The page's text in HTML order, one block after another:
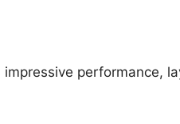
performance,